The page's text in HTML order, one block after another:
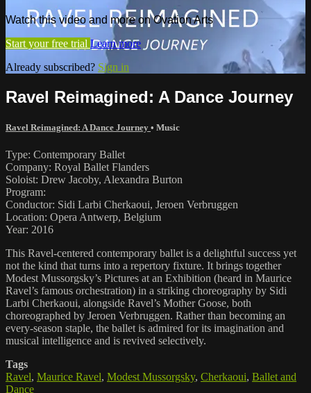
Watch this video and more on Ovation Arts
Start your free trial Learn more
Already subscribed? Sign in
Ravel Reimagined: A Dance Journey
Ravel Reimagined: A Dance Journey • Music
Type: Contemporary Ballet
Company: Royal Ballet Flanders
Soloist: Drew Jacoby, Alexandra Burton
Program:
Conductor: Sidi Larbi Cherkaoui, Jeroen Verbruggen
Location: Opera Antwerp, Belgium
Year: 2016
This Ravel-centered contemporary ballet is a delightful success yet
not the kind that turns into a repertory fixture. It brings together
Modest Mussorgsky’s Pictures at an Exhibition (heard in Maurice
Ravel’s famous orchestration) in a striking choreography by Sidi
Larbi Cherkaoui, alongside Ravel’s Mother Goose, both
choreographed by Jeroen Verbruggen. Rather than becoming an
every-season staple, the ballet is admired for its imagination and
musical intelligence and is revived selectively.
Tags
Ravel, Maurice Ravel, Modest Mussorgsky, Cherkaoui, Ballet and
Dance